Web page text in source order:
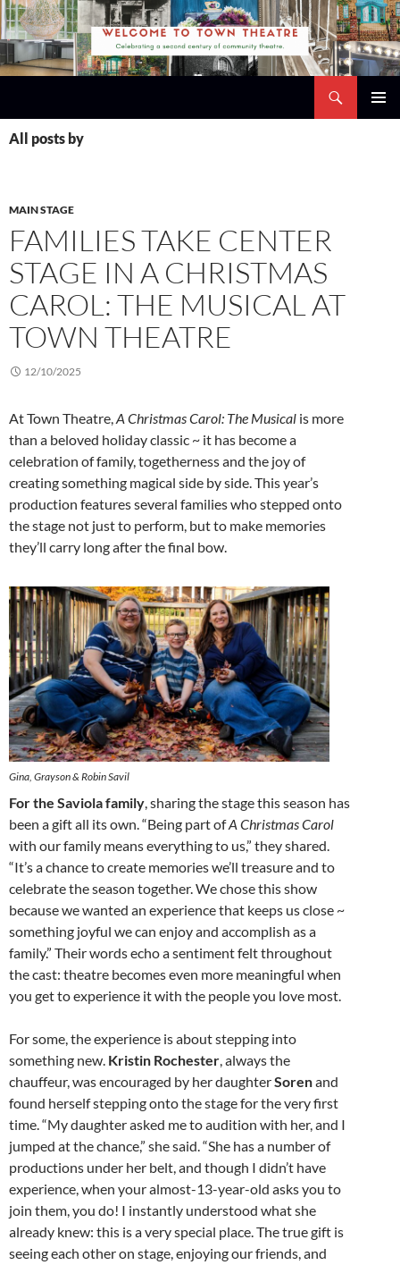
Skip
to
content
All posts by
MAIN STAGE
FAMILIES TAKE CENTER
STAGE IN A CHRISTMAS
CAROL: THE MUSICAL AT
TOWN THEATRE
12/10/2025
At Town Theatre,A Christmas Carol: The Musical is more
than a beloved holiday classic ~ it has become a
celebration of family, togetherness and the joy of
creating something magical side by side. This year’s
production features several families who stepped onto
the stage not just to perform, but to make memories
they’ll carry long after the final bow.
Gina, Grayson & Robin Savil
For the Saviola family, sharing the stage this season has
been a gift all its own. “Being part ofA Christmas Carol
with our family means everything to us,” they shared.
“It’s a chance to create memories we’ll treasure and to
celebrate the season together. We chose this show
because we wanted an experience that keeps us close ~
something joyful we can enjoy and accomplish as a
family.” Their words echo a sentiment felt throughout
the cast: theatre becomes even more meaningful when
you get to experience it with the people you love most.
For some, the experience is about stepping into
something new. Kristin Rochester, always the
chauffeur, was encouraged by her daughterSorenand
found herself stepping onto the stage for the very first
time. “My daughter asked me to audition with her, and I
jumped at the chance,” she said. “She has a number of
productions under her belt, and though I didn’t have
experience, when your almost-13-year-old asks you to
join them, you do! I instantly understood what she
already knew: this is a very special place. The true gift is
seeing each other on stage, enjoying our friends, and